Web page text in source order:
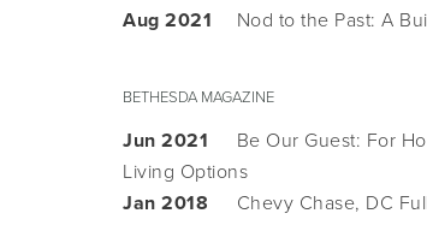
Aug 2021 Nod to the Past: A
BETHESDA MAGAZINE
Jun 2021
Be Our Guest: For
Living Options
Jan 2018
Chevy Chase, DC